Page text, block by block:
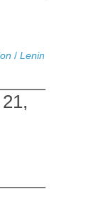
/ Lenin